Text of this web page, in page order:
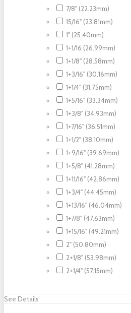
7/8" (22.23mm)
15/16" (23.81mm)
1" (25.40mm)
1+1/16 (26.99mm)
1+1/8" (28.58mm)
1+3/16" (30.16mm)
1+1/4" (31.75mm)
1+5/16" (33.34mm)
1+3/8" (34.93mm)
1+7/16" (36.51mm)
1+1/2" (38.10mm)
1+9/16" (39.69mm)
1+5/8" (41.28mm)
1+11/16" (42.86mm)
1+3/4" (44.45mm)
1+13/16" (46.04mm)
1+7/8" (47.63mm)
1+15/16" (49.21mm)
2" (50.80mm)
2+1/8" (53.98mm)
2+1/4" (57.15mm)
See Details